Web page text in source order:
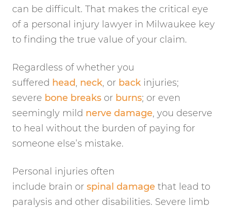
can be difficult. That makes the critical eye
of a personal injury lawyer in Milwaukee key
to finding the true value of your claim.
Regardless of whether you
suffered head, neck, or back injuries;
severe bone breaks or burns; or even
seemingly mild nerve damage, you deserve
to heal without the burden of paying for
someone else’s mistake.
Personal injuries often
include brain or spinal damage that lead to
paralysis and other disabilities. Severe limb